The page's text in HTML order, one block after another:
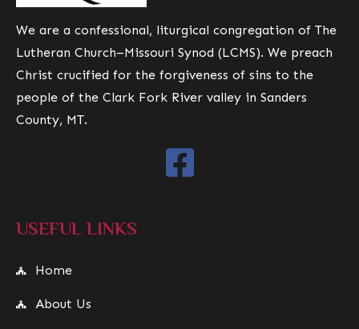
We are a confessional, liturgical congregation of The
Lutheran Church–Missouri Synod (LCMS). We preach
Christ crucified for the forgiveness of sins to the
people of the Clark Fork River valley in Sanders
County, MT.
USEFUL LINKS
Home
About Us